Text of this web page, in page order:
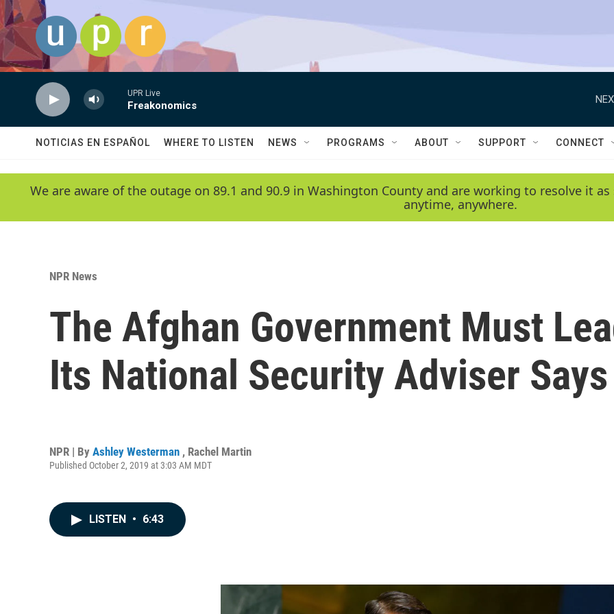
Skip to main content
UPR Live
Freakonomics
NOTICIAS EN ESPAÑOL WHERE TO LISTEN NEWS PROGRAMS ABOUT SUPPORT CONNECT
We are aware of the outage on 89.1 and 90.9 in Washington County and are working to resolve it
anytime, anywhere.
NPR News
The Afghan Government Must
Its National Security Adviser Says
NPR | By Ashley Westerman , Rachel Martin
Published October 2, 2019 at 3:03 AM MDT
LISTEN • 6:43